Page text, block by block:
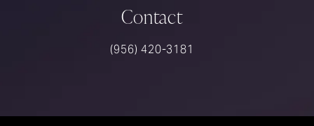
Contact
Call Rios Surgery on the phone at
(956) 420-3181